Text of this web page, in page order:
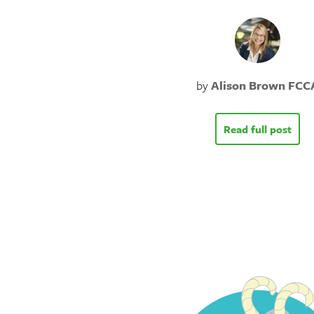
byAlison Brown
Read full post